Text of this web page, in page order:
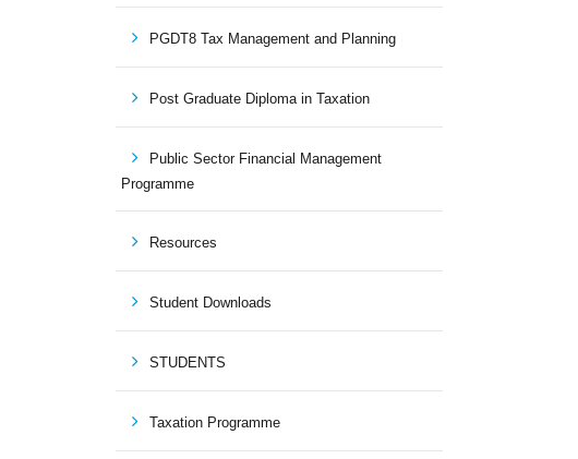
PGDT8 Tax Management and Planning
Post Graduate Diploma in Taxation
Public Sector Financial Management
Programme
Resources
Student Downloads
STUDENTS
Taxation Programme